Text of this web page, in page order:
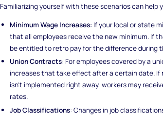
Familiarizing yourself with these scenarios can
Minimum Wage Increases: If your local or state
that all employees receive the new minimum. If
be entitled to retro pay for the difference during
Union Contracts: For employees covered by a
increases that take effect after a certain date.
isn't implemented right away, workers may
rates.
Job Classifications: Changes in job